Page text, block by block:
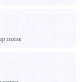
noise